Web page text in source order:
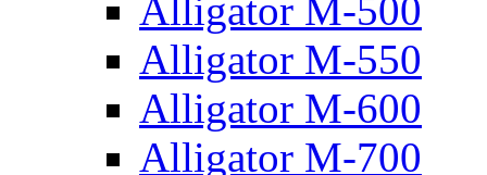
Alligator M-500
Alligator M-550
Alligator M-600
Alligator M-700